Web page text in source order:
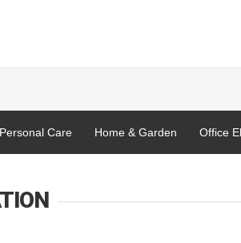
Care Home & Garden Office